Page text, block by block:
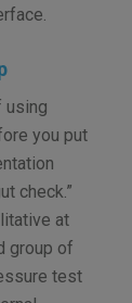
using
you put
check.”
at
group of
test